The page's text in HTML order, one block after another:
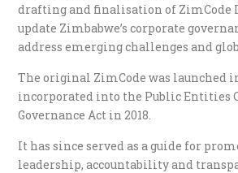
drafting and finalisation of ZimCode
update Zimbabwe’s corporate
address emerging challenges and
The original ZimCode was launched
incorporated into the Public Entities
Governance Act in 2018.
It has since served as a guide for
leadership, accountability and